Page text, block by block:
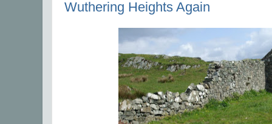
Wuthering Heights Again